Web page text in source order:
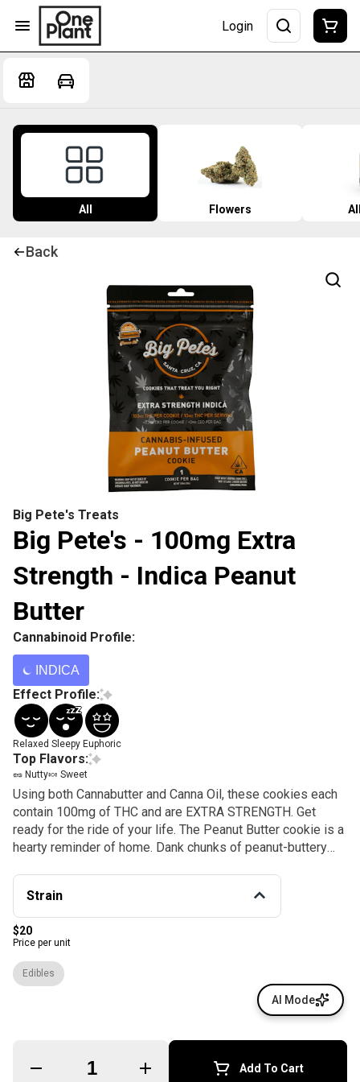
Login
All Flowers
Back
Big Pete's Treats
Big Pete's - 100mg Extra
Strength - Indica Peanut
Butter
Cannabinoid Profile:
INDICA
Effect Profile:
Relaxed Sleepy Euphoric
Top Flavors:
🥜 Nutty🍬 Sweet
Using both Cannabutter and Canna Oil, these cookies each
contain 100mg of THC and are EXTRA STRENGTH. Get
ready for the ride of your life. The Peanut Butter cookie is a
hearty reminder of home. Dank chunks of peanut-buttery
used to make. Perfect with a glass of milk, these cookies
are truly a treat.
Strain
$20
Price per unit
Quantity Selector Add To Cart
Edibles
AI Mode